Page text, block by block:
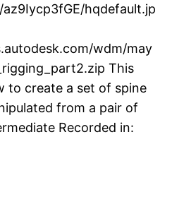
hqdefault.jp
wdm/may
This
to create a set of spine
from a pair of
Recorded in: